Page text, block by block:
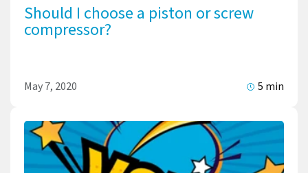
Should I choose a piston or screw
compressor?
May 7, 2020 5 min